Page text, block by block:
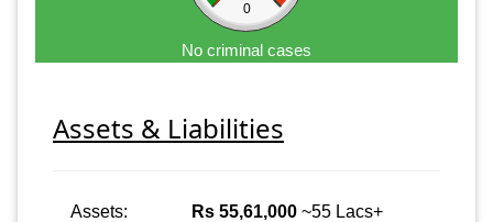
0
No criminal cases
Assets & Liabilities
Assets: Rs 55,61,000 ~55 Lacs+